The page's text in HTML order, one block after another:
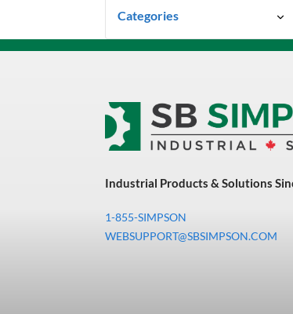
Categories
Uncategorized
Abrasives
Adhesives & Sealants
Bearings & Power
Chemicals
Industrial Products & Solutions
1-855-SIMPSON
WEBSUPPORT@SBSIMPSON.COM